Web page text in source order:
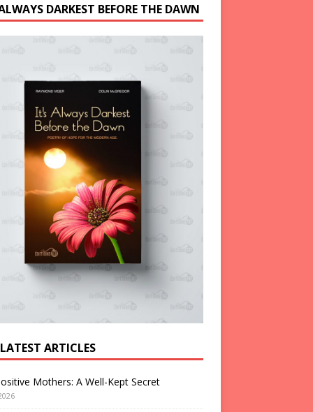
DARKEST BEFORE THE DAWN
ARTICLES
Mothers: A Well-Kept Secret